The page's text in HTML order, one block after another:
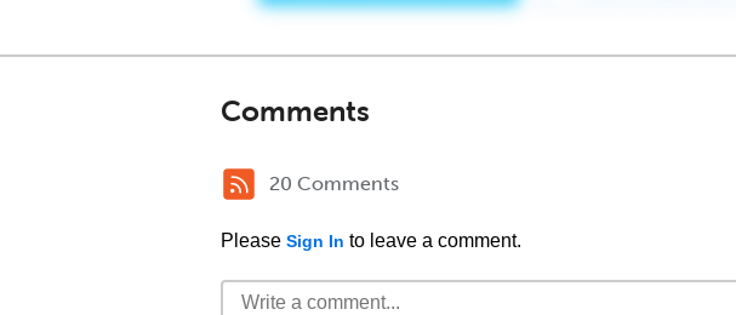
Comments
20 Comments
Please Sign In to leave a comment.